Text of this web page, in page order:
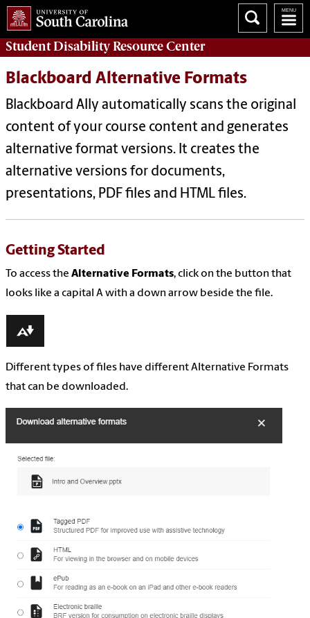
Student DisabilityResource Center
Blackboard Alternative Formats
Blackboard Ally automatically scans the original
content of your course content and generates
alternative format versions. It creates the
alternative versions for documents,
presentations, PDF files and HTML files.
Getting Started
To access the Alternative Formats, click on the button that
looks like a capital A with a down arrow beside the file.
Different types of files have different Alternative Formats
that can be downloaded.